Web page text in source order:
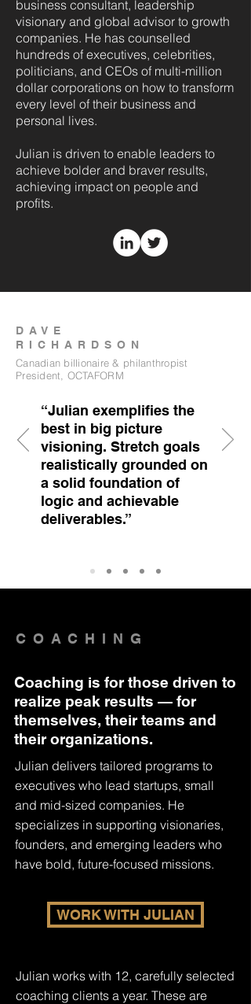
business consultant, leadership
visionary and global advisor to growth
companies. He has counselled
hundreds of executives, celebrities,
politicians, and CEOs of multi-million
dollar corporations on how to transform
every level of their business and
personal lives.
Julian is driven to enable leaders to
achieve bolder and braver results,
achieving impact on people and
profits.
DAVE
RICHARDSON
Canadian billionaire & philanthropist
President, OCTAFORM
“Julian exemplifies the
best in big picture
visioning. Stretch goals
realistically grounded on
a solid foundation of
logic and achievable
deliverables.”
Coaching is for those driven to
realize peak results — for
themselves, their teams and
their organizations.
Julian delivers tailored programs to
executives who lead startups, small
and mid-sized companies. He
specializes in supporting visionaries,
founders, and emerging leaders who
have bold, future-focused missions.
WORK WITH JULIAN
Julian works with 12, carefully selected
coaching clients a year. These are
COACHING